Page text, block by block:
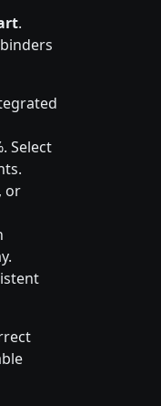
.
Select
or